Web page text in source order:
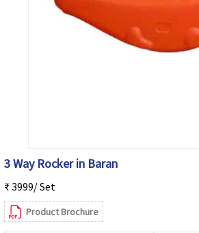
3 Way Rocker in Baran
₹ 3999/ Set
Product Brochure